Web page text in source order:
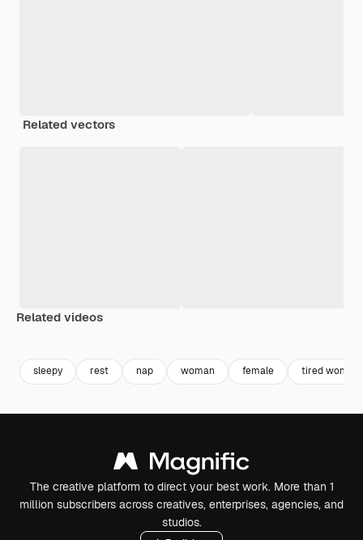
Related vectors
Related videos
sleepy rest nap woman female tired woman
The creative platform to direct your best work. More than 1
million subscribers across creatives, enterprises, agencies, and
studios.